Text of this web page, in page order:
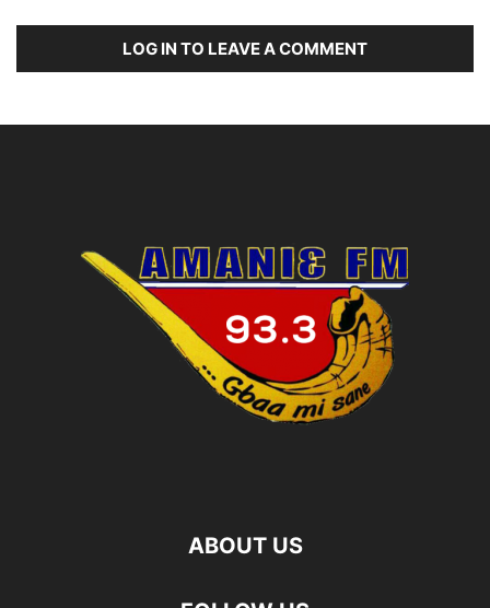
LOG IN TO LEAVE A COMMENT
ABOUT US